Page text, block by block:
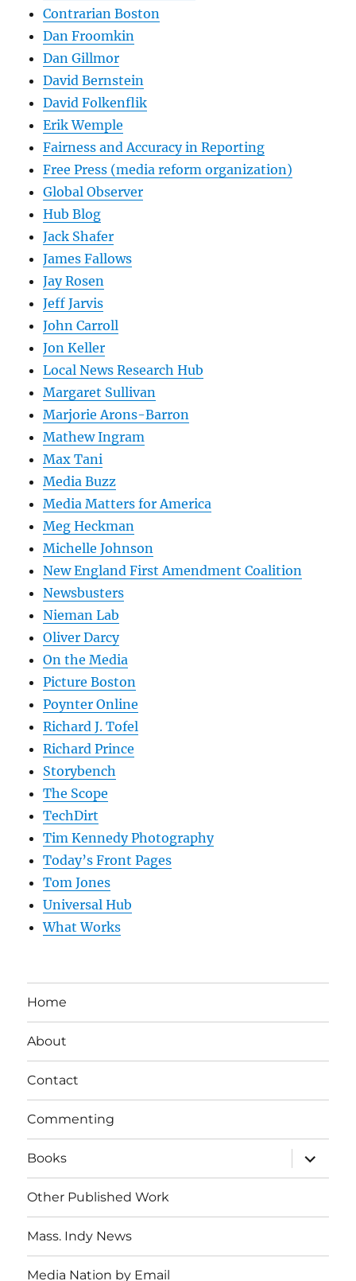
Contrarian Boston
Dan Froomkin
Dan Gillmor
David Bernstein
David Folkenflik
Erik Wemple
Fairness and Accuracy in Reporting
Free Press (media reform organization)
Global Observer
Hub Blog
Jack Shafer
James Fallows
Jay Rosen
Jeff Jarvis
John Carroll
Jon Keller
Local News Research Hub
Margaret Sullivan
Marjorie Arons-Barron
Mathew Ingram
Max Tani
Media Buzz
Media Matters for America
Meg Heckman
Michelle Johnson
New England First Amendment Coalition
Newsbusters
Nieman Lab
Oliver Darcy
On the Media
Picture Boston
Poynter Online
Richard J. Tofel
Richard Prince
Storybench
The Scope
TechDirt
Tim Kennedy Photography
Today’s Front Pages
Tom Jones
Universal Hub
What Works
Home
About
Contact
Commenting
Books
expand
child
menu
Other Published Work
Mass. Indy News
Media Nation by Email